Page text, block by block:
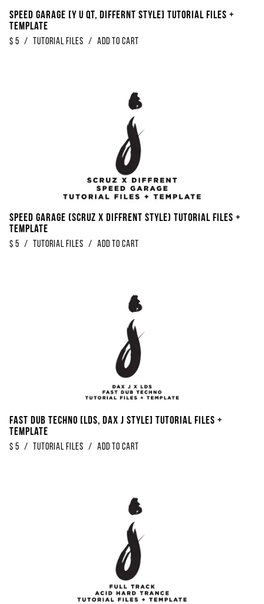
Speed Garage [Y U QT, Differnt Style] Tutorial Files +
Template
$ 5 / Tutorial Files / Add to Cart
Speed Garage (Scruz x Diffrent Style) Tutorial Files +
Template
$ 5 / Tutorial Files / Add to Cart
Fast Dub Techno [LDS, Dax J Style] Tutorial Files +
Template
$ 5 / Tutorial Files / Add to Cart